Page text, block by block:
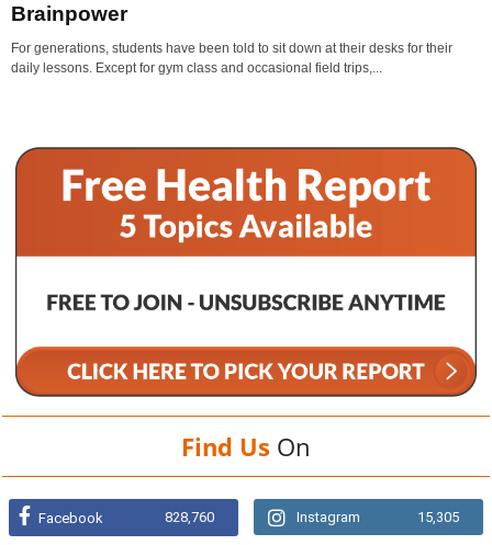
Brainpower
For generations, students have been told to sit down at their desks for their
daily lessons. Except for gym class and occasional field trips,...
Find Us On
Facebook 828,760 Instagram 15,305